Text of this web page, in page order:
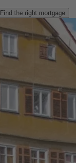
Find the right mortgage